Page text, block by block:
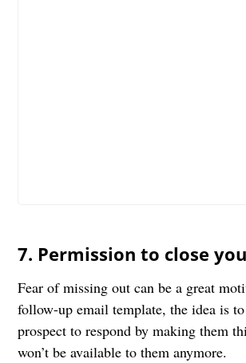
7. Permission to close
Fear of missing out can be a great
follow-up email template, the idea is
prospect to respond by making them
won’t be available to them anymore.